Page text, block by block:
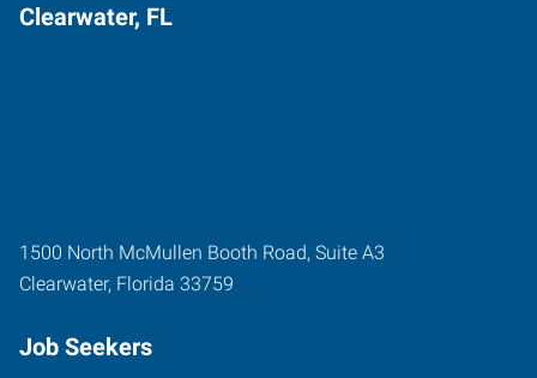
Clearwater, FL
1500 North McMullen Booth Road, Suite A3
Clearwater, Florida 33759
Job Seekers